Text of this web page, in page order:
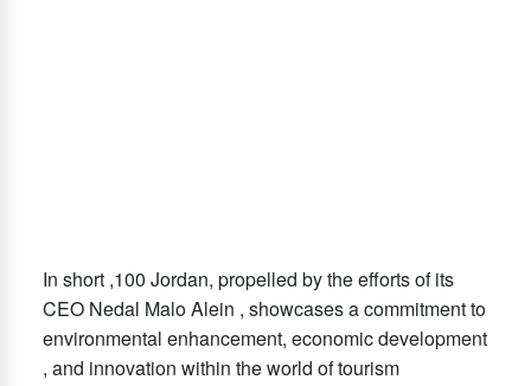
In short ,100 Jordan, propelled by the efforts of its
CEO Nedal Malo Alein , showcases a commitment to
environmental enhancement, economic development
, and innovation within the world of tourism